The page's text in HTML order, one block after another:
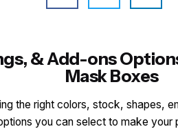
& Add-ons
Mask Boxes
the right colors, stock, shapes,
you can select to make your